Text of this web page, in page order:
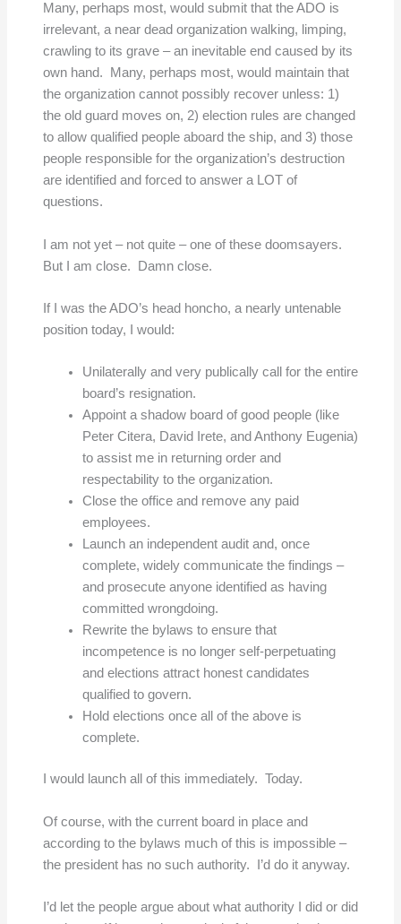
Many, perhaps most, would submit that the ADO is
irrelevant, a near dead organization walking, limping,
crawling to its grave – an inevitable end caused by its
own hand. Many, perhaps most, would maintain that
the organization cannot possibly recover unless: 1)
the old guard moves on, 2) election rules are changed
to allow qualified people aboard the ship, and 3) those
people responsible for the organization’s destruction
are identified and forced to answer a LOT of
questions.
I am not yet – not quite – one of these doomsayers.
But I am close. Damn close.
If I was the ADO’s head honcho, a nearly untenable
position today, I would:
Unilaterally and very publically call for the entire
board’s resignation.
Appoint a shadow board of good people (like
Peter Citera, David Irete, and Anthony Eugenia)
to assist me in returning order and
respectability to the organization.
Close the office and remove any paid
employees.
Launch an independent audit and, once
complete, widely communicate the findings –
and prosecute anyone identified as having
committed wrongdoing.
Rewrite the bylaws to ensure that
incompetence is no longer self-perpetuating
and elections attract honest candidates
qualified to govern.
Hold elections once all of the above is
complete.
I would launch all of this immediately. Today.
Of course, with the current board in place and
according to the bylaws much of this is impossible –
the president has no such authority. I’d do it anyway.
I’d let the people argue about what authority I did or did